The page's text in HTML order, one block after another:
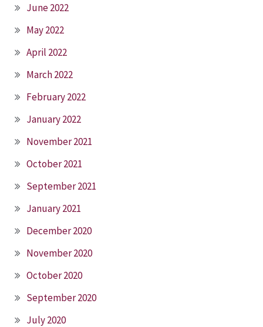
June 2022
May 2022
April 2022
March 2022
February 2022
January 2022
November 2021
October 2021
September 2021
January 2021
December 2020
November 2020
October 2020
September 2020
July 2020